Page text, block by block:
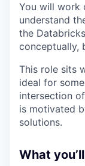
You will work
understand
the
conceptually,
This role sits
ideal for
intersection
is motivated
solutions.
What